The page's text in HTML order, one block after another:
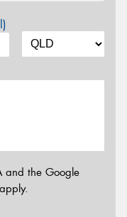
and the Google
apply.